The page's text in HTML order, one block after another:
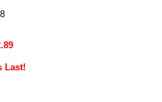
Last!